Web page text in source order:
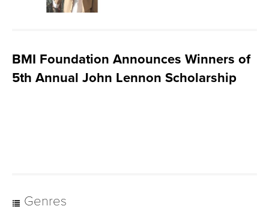
BMI Foundation Announces Winners of
5th Annual John Lennon Scholarship
Genres